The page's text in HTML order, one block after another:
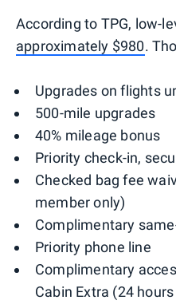
According to TPG, low-
approximately $980.
Upgrades on flights
500-mile upgrades
40% mileage bonus
Priority check-in,
Checked bag fee
member only)
Complimentary
Priority phone line
Complimentary
Cabin Extra (24